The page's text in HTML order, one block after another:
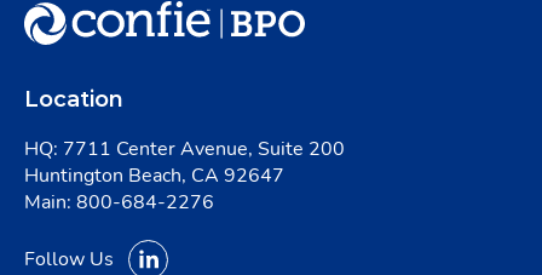
Location
HQ: 7711 Center Avenue, Suite 200
Huntington Beach, CA 92647
Main: 800-684-2276
Follow Us